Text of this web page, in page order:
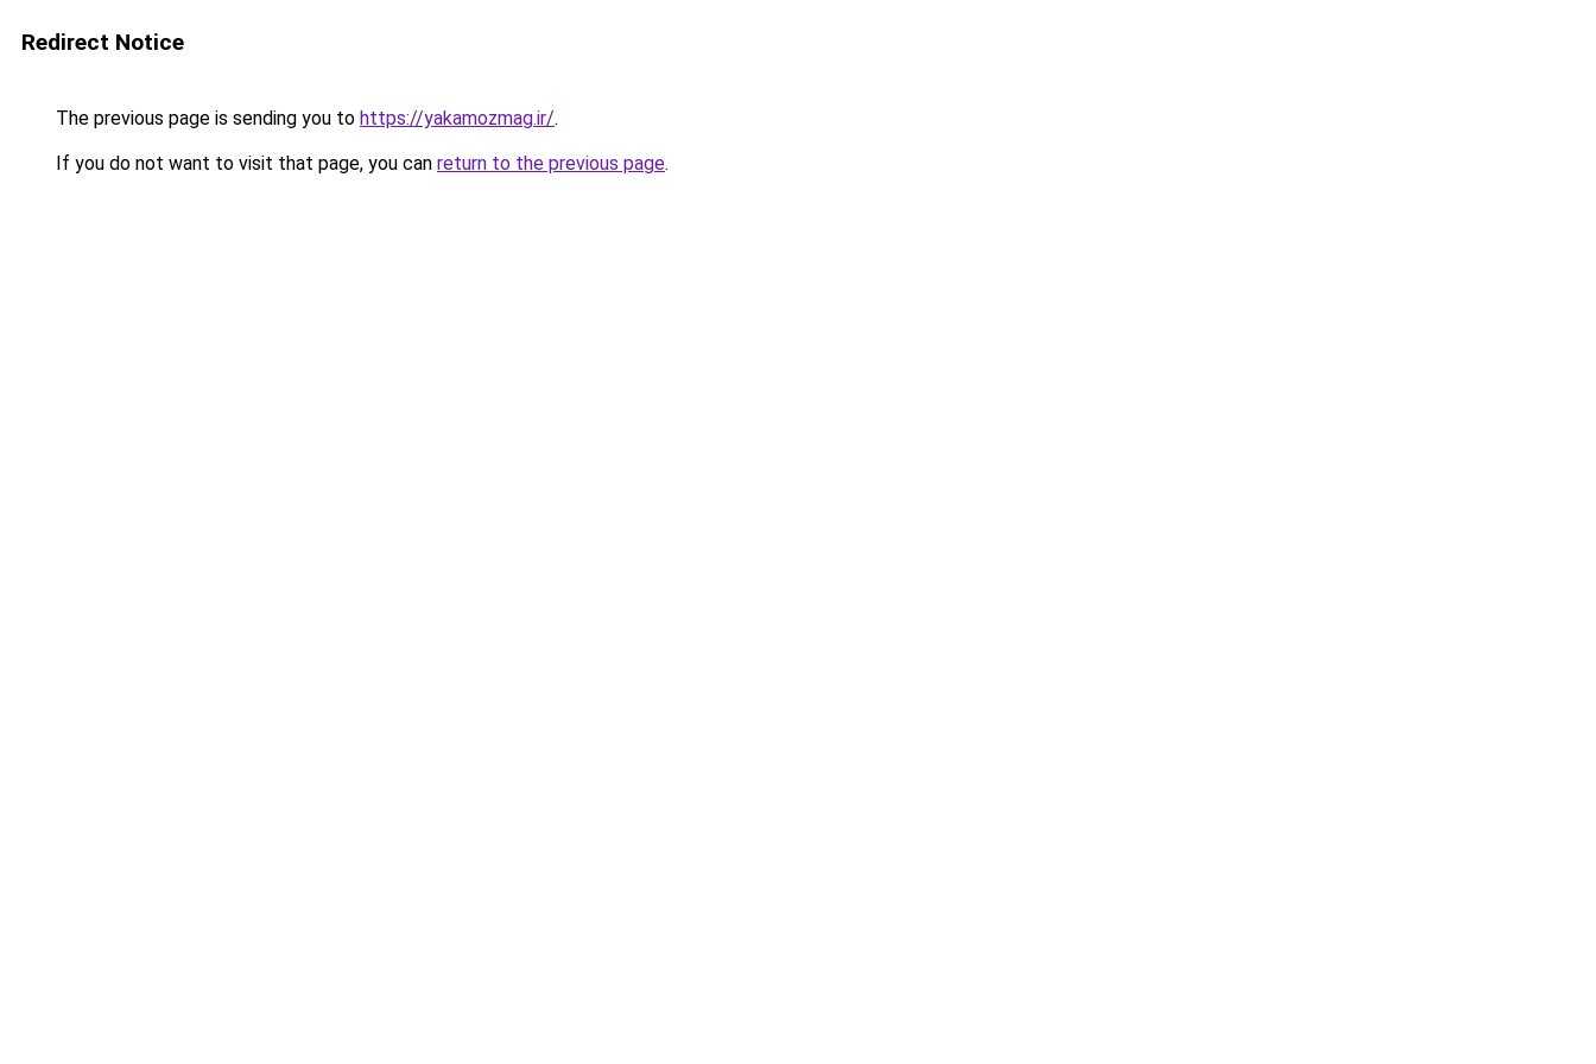
Redirect Notice
The previous page is sending you to https://yakamozmag.ir/.
If you do not want to visit that page, you can return to the previous page.